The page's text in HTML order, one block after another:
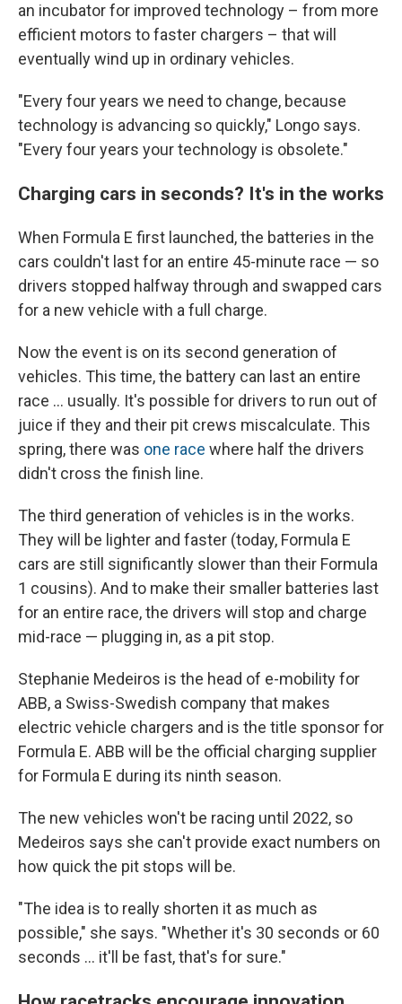
an incubator for improved technology – from more
efficient motors to faster chargers – that will
eventually wind up in ordinary vehicles.
"Every four years we need to change, because
technology is advancing so quickly," Longo says.
"Every four years your technology is obsolete."
Charging cars in seconds? It's in the works
When Formula E first launched, the batteries in the
cars couldn't last for an entire 45-minute race — so
drivers stopped halfway through and swapped cars
for a new vehicle with a full charge.
Now the event is on its second generation of
vehicles. This time, the battery can last an entire
race ... usually. It's possible for drivers to run out of
juice if they and their pit crews miscalculate. This
spring, there was one race where half the drivers
didn't cross the finish line.
The third generation of vehicles is in the works.
They will be lighter and faster (today, Formula E
cars are still significantly slower than their Formula
1 cousins). And to make their smaller batteries last
for an entire race, the drivers will stop and charge
mid-race — plugging in, as a pit stop.
Stephanie Medeiros is the head of e-mobility for
ABB, a Swiss-Swedish company that makes
electric vehicle chargers and is the title sponsor for
Formula E. ABB will be the official charging supplier
for Formula E during its ninth season.
The new vehicles won't be racing until 2022, so
Medeiros says she can't provide exact numbers on
how quick the pit stops will be.
"The idea is to really shorten it as much as
possible," she says. "Whether it's 30 seconds or 60
seconds ... it'll be fast, that's for sure."